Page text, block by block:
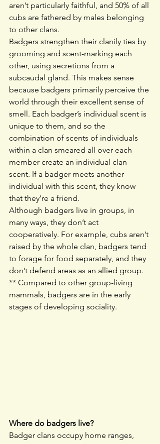
aren’t particularly faithful, and 50% of all
cubs are fathered by males belonging
to other clans.
Badgers strengthen their clanily ties by
grooming and scent-marking each
other, using secretions from a
subcaudal gland. This makes sense
because badgers primarily perceive the
world through their excellent sense of
smell. Each badger’s individual scent is
unique to them, and so the
combination of scents of individuals
within a clan smeared all over each
member create an individual clan
scent. If a badger meets another
individual with this scent, they know
that they’re a friend.
Although badgers live in groups, in
many ways, they don’t act
cooperatively. For example, cubs aren’t
raised by the whole clan, badgers tend
to forage for food separately, and they
don’t defend areas as an allied group.
** Compared to other group-living
mammals, badgers are in the early
stages of developing sociality.
Where do badgers live?
Badger clans occupy home ranges,